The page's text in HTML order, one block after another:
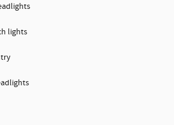
lights